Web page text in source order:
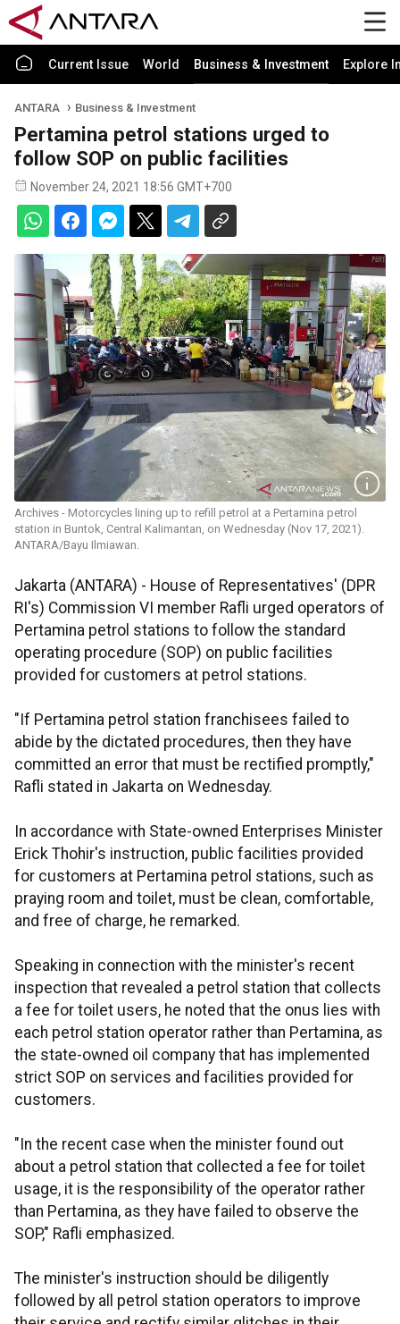
Current Issue World Business & Investment Explore
ANTARA Business & Investment
Pertamina petrol stations urged to
follow SOP on public facilities
November 24, 2021 18:56 GMT+700
Archives - Motorcycles lining up to refill petrol at a Pertamina petrol
station in Buntok, Central Kalimantan, on Wednesday (Nov 17, 2021).
ANTARA/Bayu Ilmiawan.
Jakarta (ANTARA) - House of Representatives' (DPR
RI's) Commission VI member Rafli urged operators of
Pertamina petrol stations to follow the standard
operating procedure (SOP) on public facilities
provided for customers at petrol stations.
"If Pertamina petrol station franchisees failed to
abide by the dictated procedures, then they have
committed an error that must be rectified promptly,"
Rafli stated in Jakarta on Wednesday.
In accordance with State-owned Enterprises Minister
Erick Thohir's instruction, public facilities provided
for customers at Pertamina petrol stations, such as
praying room and toilet, must be clean, comfortable,
and free of charge, he remarked.
Speaking in connection with the minister's recent
inspection that revealed a petrol station that collects
a fee for toilet users, he noted that the onus lies with
each petrol station operator rather than Pertamina, as
the state-owned oil company that has implemented
strict SOP on services and facilities provided for
customers.
"In the recent case when the minister found out
about a petrol station that collected a fee for toilet
usage, it is the responsibility of the operator rather
than Pertamina, as they have failed to observe the
SOP," Rafli emphasized.
The minister's instruction should be diligently
followed by all petrol station operators to improve